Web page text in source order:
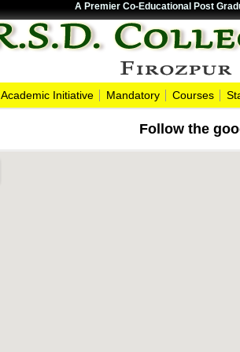
A Premier Co-Educational Post
Academic Initiative Mandatory Courses
Follow the